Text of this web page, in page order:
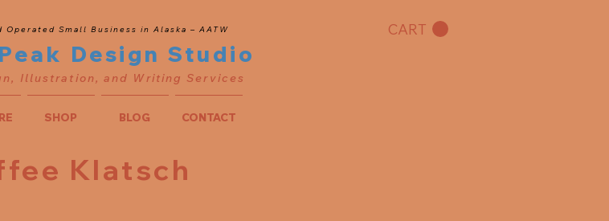
Operated Small Business in Alaska – AATW
Design Studio
Illustration, and Writing Services
CART
SHOP BLOG CONTACT
Klatsch